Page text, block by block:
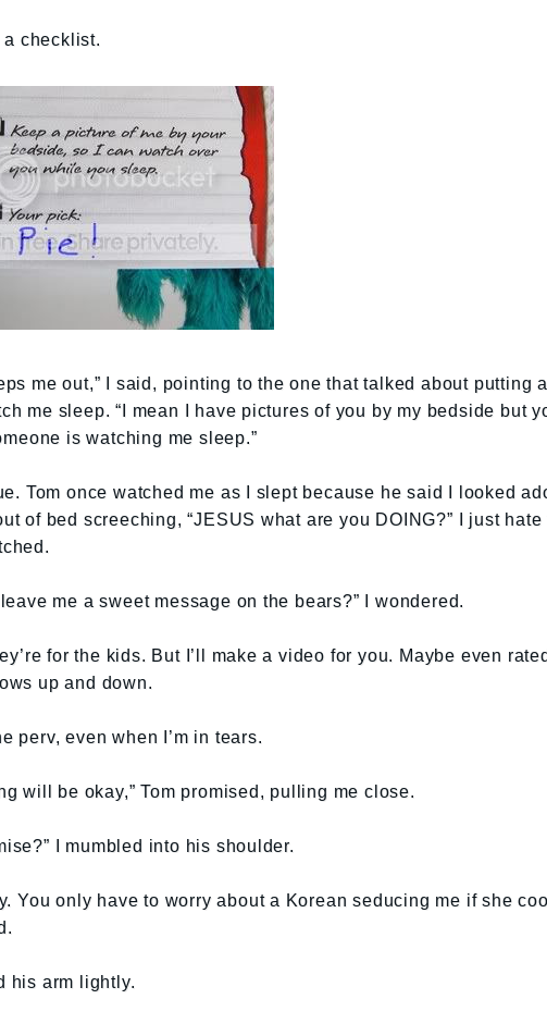
a checklist.
me out,” I said, pointing to the one that talked about putting
me sleep. “I mean I have pictures of you by my bedside but
is watching me sleep.”
Tom once watched me as I slept because he said I looked
of bed screeching, “JESUS what are you DOING?” I just
me a sweet message on the bears?” I wondered.
for the kids. But I’ll make a video for you. Maybe even
up and down.
perv, even when I’m in tears.
will be okay,” Tom promised, pulling me close.
I mumbled into his shoulder.
You only have to worry about a Korean seducing me if she
his arm lightly.